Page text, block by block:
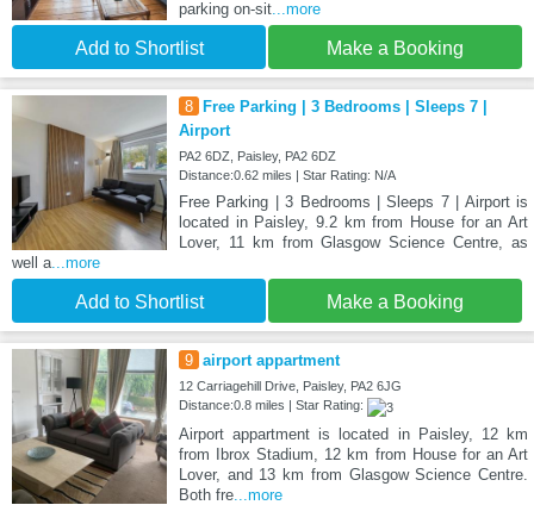
parking on-sit...more
Add to Shortlist Make a Booking
8
Free Parking | 3 Bedrooms | Sleeps 7 |
Airport
PA2 6DZ, Paisley, PA2 6DZ
Distance:0.62 miles | Star Rating: N/A
Free Parking | 3 Bedrooms | Sleeps 7 | Airport is
located in Paisley, 9.2 km from House for an Art
Lover, 11 km from Glasgow Science Centre, as
well a...more
Add to Shortlist Make a Booking
9 airport appartment
12 Carriagehill Drive, Paisley, PA2 6JG
Distance:0.8 miles | Star Rating:
Airport appartment is located in Paisley, 12 km
from Ibrox Stadium, 12 km from House for an Art
Lover, and 13 km from Glasgow Science Centre.
Both fre...more